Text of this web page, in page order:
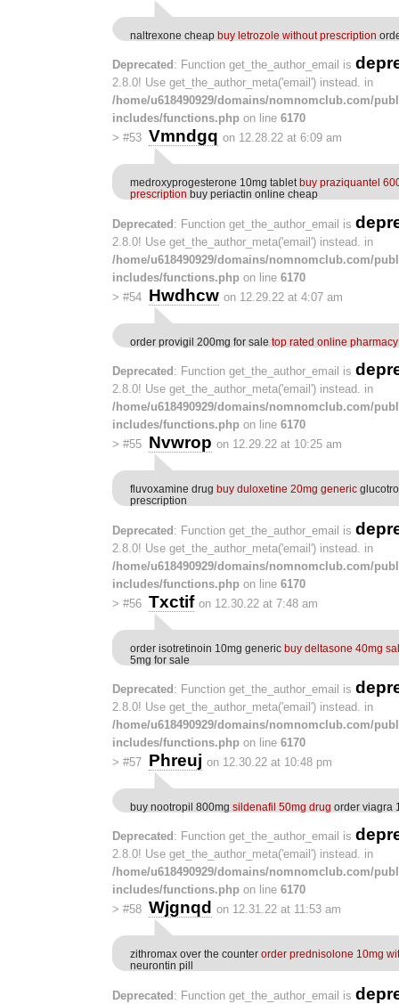
naltrexone cheap buy letrozole without prescription
Deprecated : Function get_the_author_email is
2.8.0! Use get_the_author_meta('email') instead. in
/home/u618490929/domains/nomnomclub.com/
includes/functions.php on line 6170
> #53 Vmndgq on 12.28.22 at 6:09 am
medroxyprogesterone 10mg tablet buy praziquantel
prescription buy periactin online cheap
Deprecated : Function get_the_author_email is
2.8.0! Use get_the_author_meta('email') instead. in
/home/u618490929/domains/nomnomclub.com/
includes/functions.php on line 6170
> #54 Hwdhcw on 12.29.22 at 4:07 am
order provigil 200mg for sale top rated online pharmacy
Deprecated : Function get_the_author_email is
2.8.0! Use get_the_author_meta('email') instead. in
/home/u618490929/domains/nomnomclub.com/
includes/functions.php on line 6170
> #55 Nvwrop on 12.29.22 at 10:25 am
fluvoxamine drug buy duloxetine 20mg generic
prescription
Deprecated: Function get_the_author_email is
2.8.0! Use get_the_author_meta('email') instead. in
/home/u618490929/domains/nomnomclub.com/
includes/functions.php on line 6170
> #56 Txctif on 12.30.22 at 7:48 am
order isotretinoin 10mg generic buy deltasone 40mg
5mg for sale
Deprecated : Function get_the_author_email is
2.8.0! Use get_the_author_meta('email') instead. in
/home/u618490929/domains/nomnomclub.com/
includes/functions.php on line 6170
> #57 Phreuj on 12.30.22 at 10:48 pm
buy nootropil 800mg sildenafil 50mg drug order viagra
Deprecated : Function get_the_author_email is
2.8.0! Use get_the_author_meta('email') instead. in
/home/u618490929/domains/nomnomclub.com/
includes/functions.php on line 6170
> #58 Wjgnqd on 12.31.22 at 11:53 am
zithromax over the counter order prednisolone 10mg
neurontin pill
Deprecated: Function get_the_author_email is